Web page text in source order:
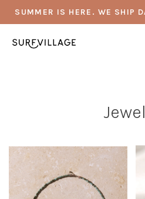
SUMMER IS HERE. WE SHIP